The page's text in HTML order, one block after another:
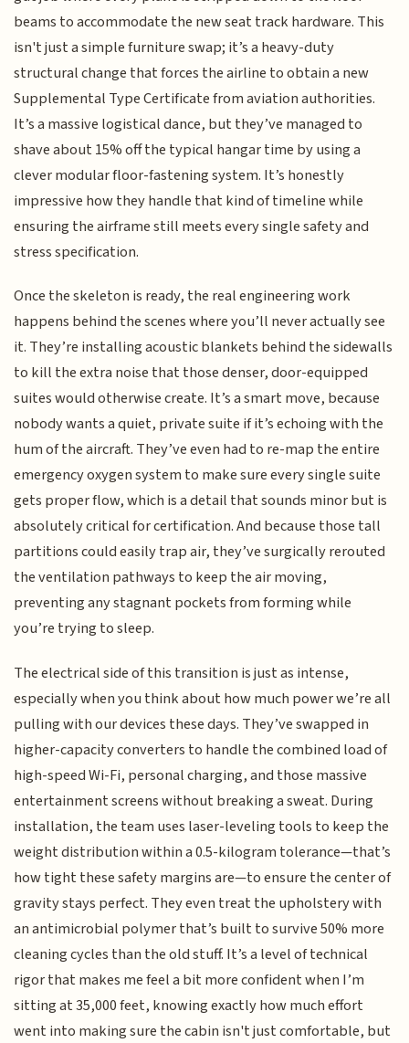
beams to accommodate the new seat track hardware. This
isn't just a simple furniture swap; it’s a heavy-duty
structural change that forces the airline to obtain a new
Supplemental Type Certificate from aviation authorities.
It’s a massive logistical dance, but they’ve managed to
shave about 15% off the typical hangar time by using a
clever modular floor-fastening system. It’s honestly
impressive how they handle that kind of timeline while
ensuring the airframe still meets every single safety and
stress specification.
Once the skeleton is ready, the real engineering work
happens behind the scenes where you’ll never actually see
it. They’re installing acoustic blankets behind the sidewalls
to kill the extra noise that those denser, door-equipped
suites would otherwise create. It’s a smart move, because
nobody wants a quiet, private suite if it’s echoing with the
hum of the aircraft. They’ve even had to re-map the entire
emergency oxygen system to make sure every single suite
gets proper flow, which is a detail that sounds minor but is
absolutely critical for certification. And because those tall
partitions could easily trap air, they’ve surgically rerouted
the ventilation pathways to keep the air moving,
preventing any stagnant pockets from forming while
you’re trying to sleep.
The electrical side of this transition is just as intense,
especially when you think about how much power we’re all
pulling with our devices these days. They’ve swapped in
higher-capacity converters to handle the combined load of
high-speed Wi-Fi, personal charging, and those massive
entertainment screens without breaking a sweat. During
installation, the team uses laser-leveling tools to keep the
weight distribution within a 0.5-kilogram tolerance—that’s
how tight these safety margins are—to ensure the center of
gravity stays perfect. They even treat the upholstery with
an antimicrobial polymer that’s built to survive 50% more
cleaning cycles than the old stuff. It’s a level of technical
rigor that makes me feel a bit more confident when I’m
sitting at 35,000 feet, knowing exactly how much effort
went into making sure the cabin isn't just comfortable, but